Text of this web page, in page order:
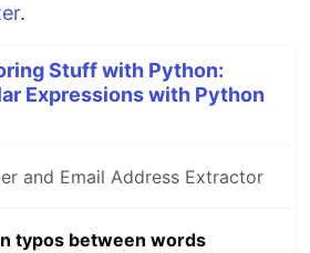
.
Stuff with Python:
Expressions with Python
and Email Address Extractor
typos between words